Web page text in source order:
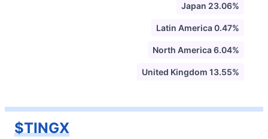
Japan 23.06%
Latin America 0.47%
North America 6.04%
United Kingdom 13.55%
$TINGX